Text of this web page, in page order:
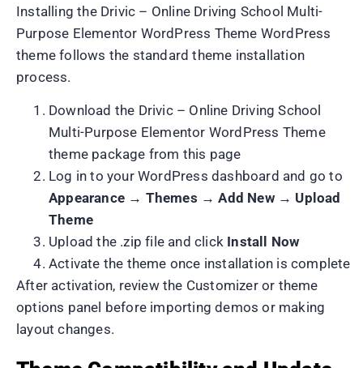
Installing the Drivic – Online Driving School Multi-
Purpose Elementor WordPress Theme WordPress
theme follows the standard theme installation
process.
Download the Drivic – Online Driving School
Multi-Purpose Elementor WordPress Theme
theme package from this page
Log in to your WordPress dashboard and go to
Appearance → Themes → Add New → Upload
Theme
Upload the .zip file and click Install Now
Activate the theme once installation is complete
After activation, review the Customizer or theme
options panel before importing demos or making
layout changes.